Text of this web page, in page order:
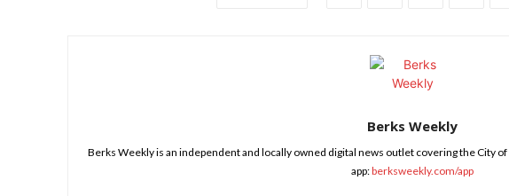
Berks Weekly
Berks Weekly is an independent and locally owned digital news outlet covering the City
app:berksweekly.com/app